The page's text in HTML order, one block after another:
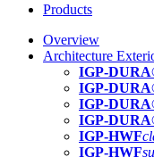
Products
Overview
Architecture
IGP-
IGP-
IGP-
IGP-
IGP-HWF
IGP-HWF